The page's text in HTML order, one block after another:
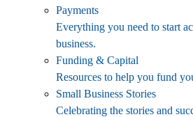
Payments
Everything you need to start
business.
Funding & Capital
Resources to help you fund
Small Business Stories
Celebrating the stories and